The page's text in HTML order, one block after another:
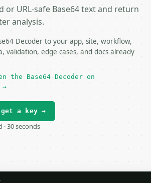
or URL-safe Base64 text and return
analysis.
Decoder to your app, site, workflow,
edge cases, and docs already
the Base64 Decoder on
→
a key →
· 30 seconds